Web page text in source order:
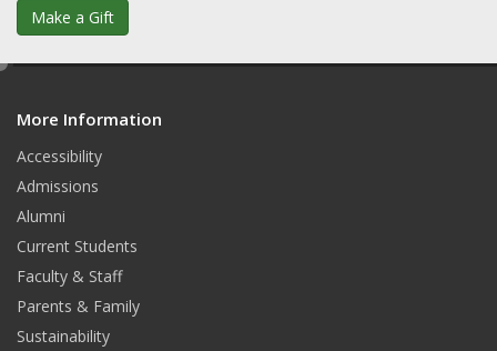
Make a Gift
More Information
Accessibility
Admissions
Alumni
Current Students
Faculty & Staff
Parents & Family
Sustainability
e